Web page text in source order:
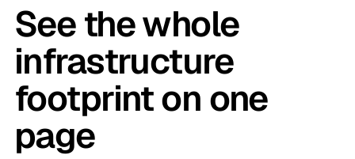
See the whole
infrastructure
footprint on one
page